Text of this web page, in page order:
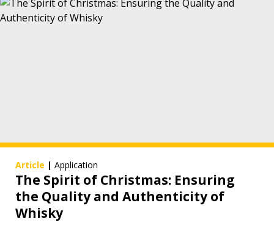
Article | Application
The Spirit of Christmas: Ensuring
the Quality and Authenticity of
Whisky